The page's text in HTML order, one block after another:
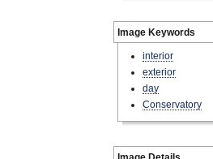
Image Keywords
interior
exterior
day
Conservatory